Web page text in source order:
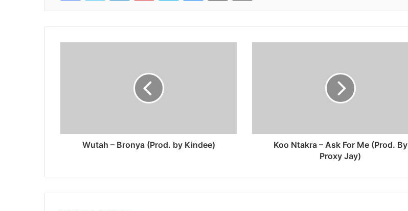
Wutah – Bronya (Prod. by Kindee)
Koo Ntakra – Ask For Me (Prod. By
Proxy Jay)